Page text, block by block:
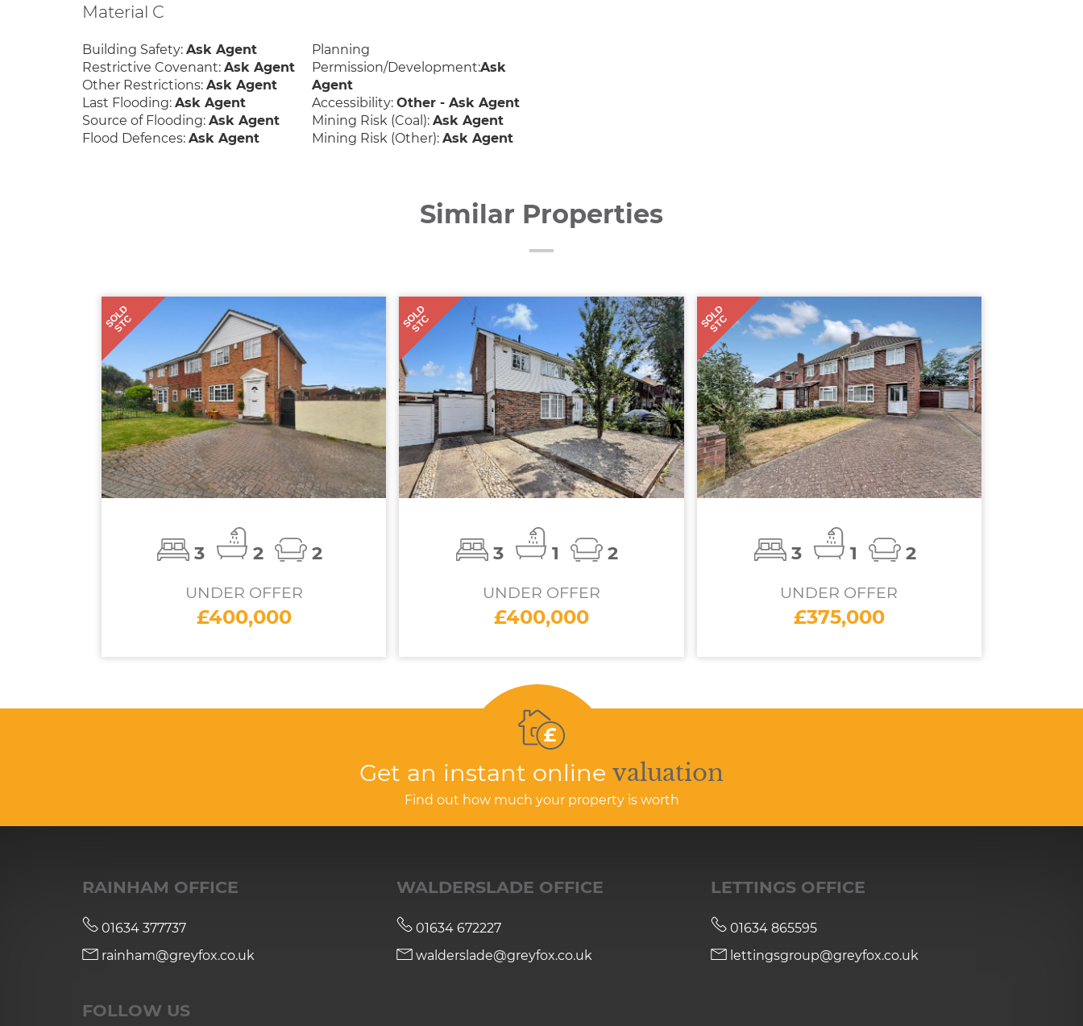
Material C
Building Safety: Ask Agent
Restrictive Covenant: Ask Agent
Other Restrictions: Ask Agent
Last Flooding: Ask Agent
Source of Flooding: Ask Agent
Flood Defences: Ask Agent
Planning
Permission/Development:Ask
Agent
Accessibility:Other - Ask Agent
Mining Risk (Coal):Ask Agent
Mining Risk (Other):Ask Agent
Similar Properties
SOLD
STC
3 2 2
UNDER OFFER
£400,000
SOLD
STC
3 1 2
UNDER OFFER
£400,000
SOLD
STC
3 1 2
UNDER OFFER
£375,000
Get an instant online valuation
Find out how much your property is worth
RAINHAM OFFICE
01634 377737
rainham@greyfox.co.uk
WALDERSLADE OFFICE
01634 672227
walderslade@greyfox.co.uk
LETTINGS OFFICE
01634 865595
lettingsgroup@greyfox.co.uk
FOLLOW US